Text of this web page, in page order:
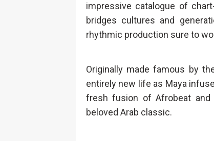
impressive catalogue of
bridges cultures and
rhythmic production sure to
Originally made famous by
entirely new life as Maya
fresh fusion of Afrobeat and
beloved Arab classic.